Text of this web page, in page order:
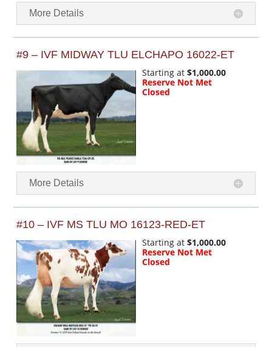
More Details
#9 – IVF MIDWAY TLU ELCHAPO 16022-ET
Starting at $1,000.00
Reserve Not Met
Closed
More Details
#10 – IVF MS TLU MO 16123-RED-ET
Starting at $1,000.00
Reserve Not Met
Closed